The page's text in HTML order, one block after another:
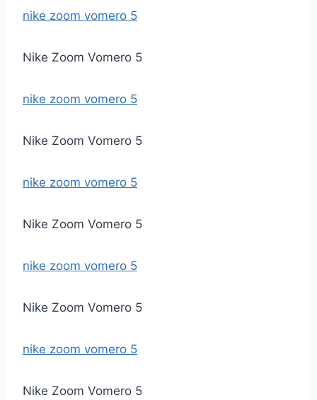
nike zoom vomero 5
Nike Zoom Vomero 5
nike zoom vomero 5
Nike Zoom Vomero 5
nike zoom vomero 5
Nike Zoom Vomero 5
nike zoom vomero 5
Nike Zoom Vomero 5
nike zoom vomero 5
Nike Zoom Vomero 5